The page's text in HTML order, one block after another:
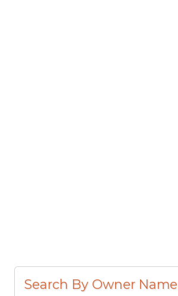
Search By Owner Name